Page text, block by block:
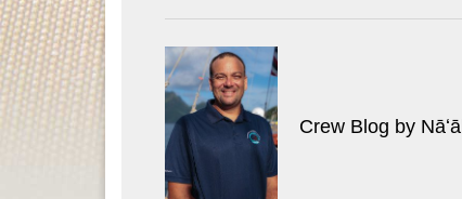
Crew Blog by